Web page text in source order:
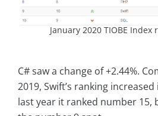
January 2020 TIOBE Index
C# saw a change of +2.44%.
2019, Swift’s ranking
last year it ranked number 15,